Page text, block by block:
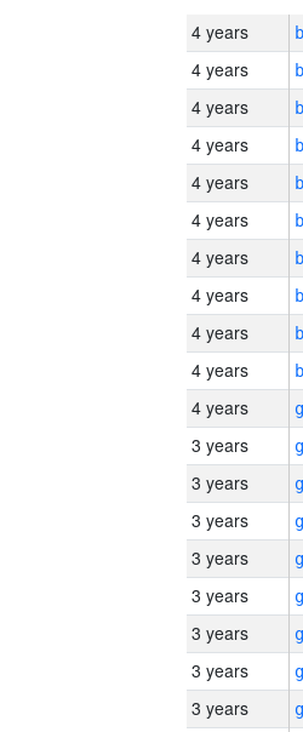
4 years
4 years
4 years
4 years
4 years
4 years
4 years
4 years
4 years
4 years
4 years
3 years
3 years
3 years
3 years
3 years
3 years
3 years
3 years